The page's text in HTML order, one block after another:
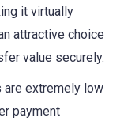
it virtually
attractive choice
value securely.
are extremely low
payment